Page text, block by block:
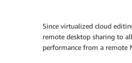
Since virtualized cloud
remote desktop sharing to
performance from a remote